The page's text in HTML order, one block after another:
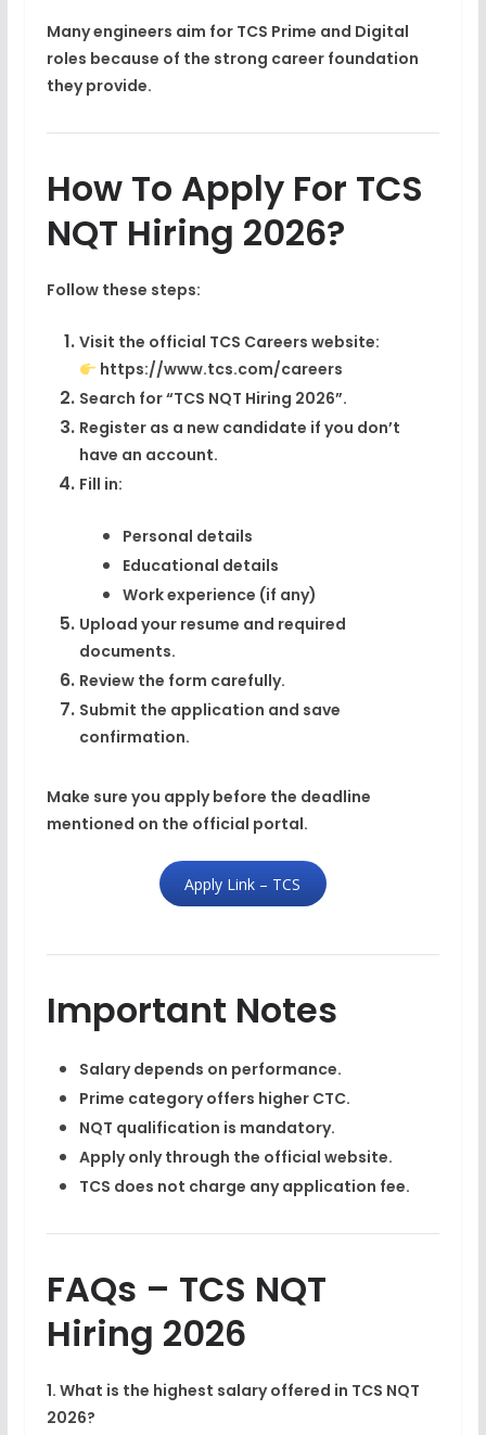
Many engineers aim for TCS Prime and Digital
roles because of the strong career foundation
they provide.
How To Apply For TCS
NQT Hiring 2026?
Follow these steps:
Visit the official TCS Careers website:
https://www.tcs.com/careers
Search for “TCS NQT Hiring 2026”.
Register as a new candidate if you don’t
have an account.
Fill in:
Personal details
Educational details
Work experience (if any)
Upload your resume and required
documents.
Review the form carefully.
Submit the application and save
confirmation.
Make sure you apply before the deadline
mentioned on the official portal.
Apply Link – TCS
Important Notes
Salary depends on performance.
Prime category offers higher CTC.
NQT qualification is mandatory.
Apply only through the official website.
TCS does not charge any application fee.
FAQs – TCS NQT
Hiring 2026
1. What is the highest salary offered in TCS NQT
2026?